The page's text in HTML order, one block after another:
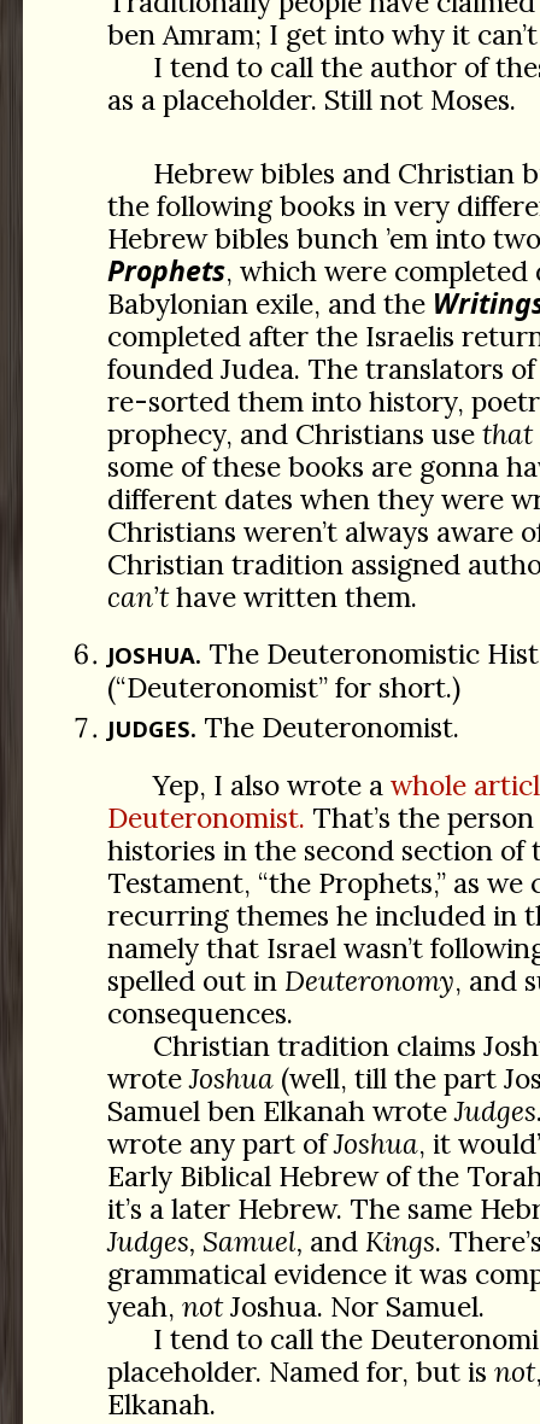
ben Amram; I get into why it
I tend to call the author of
as a placeholder. Still not Moses.
Hebrew bibles and Christian
the following books in very
Hebrew bibles bunch ’em into
Prophets, which were
Babylonian exile, and the
completed after the Israelis
founded Judea. The translators
re-sorted them into history,
prophecy, and Christians use that
some of these books are gonna
different dates when they were
Christians weren’t always aware
Christian tradition assigned
can’thave written them.
JOSHUA. The Deuteronomistic
(“Deuteronomist” for short.)
JUDGES. The Deuteronomist.
Yep, I also wrote a whole
Deuteronomist. That’s the
histories in the second section of
Testament, “the Prophets,” as
recurring themes he included in
namely that Israel wasn’t
spelled out in Deuteronomy, and
consequences.
Christian tradition claims
wroteJoshua(well, till the part
Samuel ben Elkanah wroteJudges
wrote any part ofJoshua, it
Early Biblical Hebrew of the
it’s a later Hebrew. The same
Judges, Samuel, and Kings.
grammatical evidence it was
yeah, notJoshua. Nor Samuel.
I tend to call the
placeholder. Named for, but is not
Elkanah.